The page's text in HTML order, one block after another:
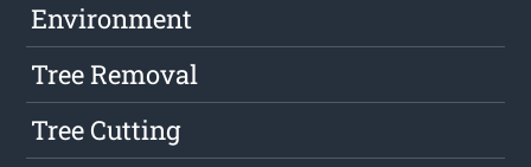
Environment
Tree Removal
Tree Cutting